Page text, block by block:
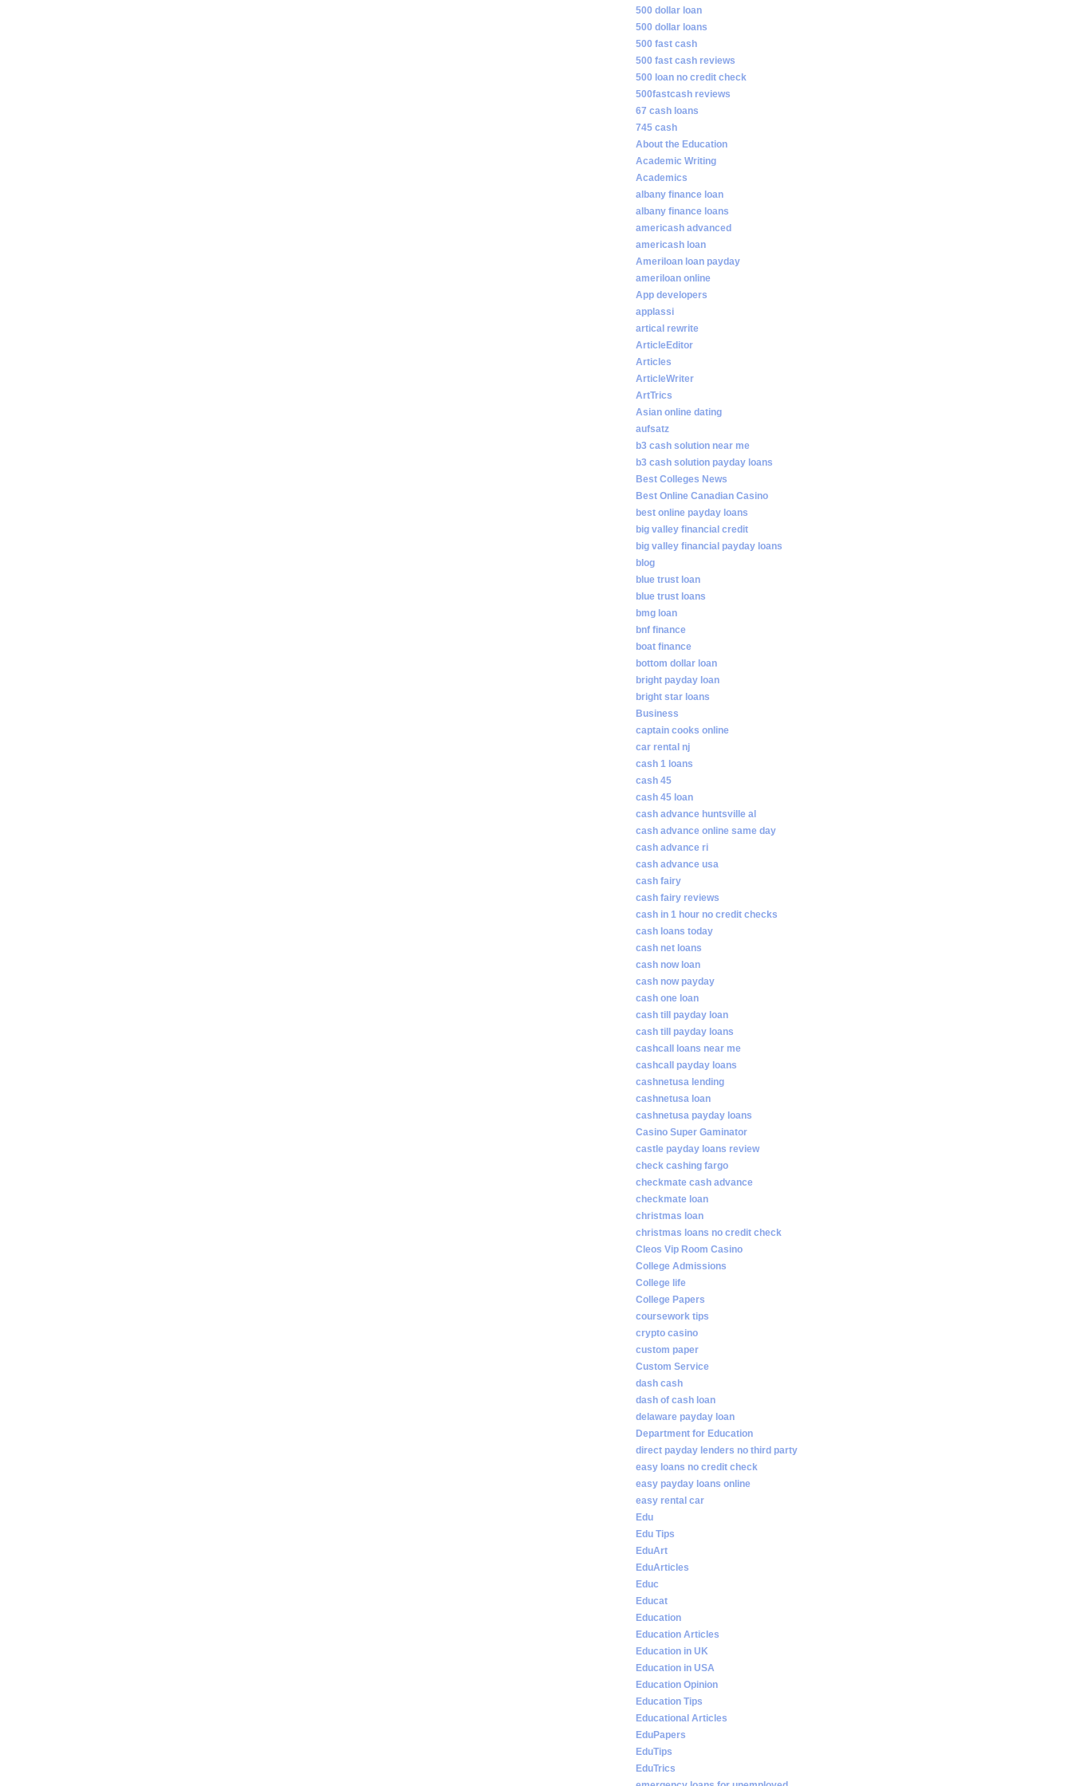
500 dollar loan
500 dollar loans
500 fast cash
500 fast cash reviews
500 loan no credit check
500fastcash reviews
67 cash loans
745 cash
About the Education
Academic Writing
Academics
albany finance loan
albany finance loans
americash advanced
americash loan
Ameriloan loan payday
ameriloan online
App developers
applassi
artical rewrite
ArticleEditor
Articles
ArticleWriter
ArtTrics
Asian online dating
aufsatz
b3 cash solution near me
b3 cash solution payday loans
Best Colleges News
Best Online Canadian Casino
best online payday loans
big valley financial credit
big valley financial payday loans
blog
blue trust loan
blue trust loans
bmg loan
bnf finance
boat finance
bottom dollar loan
bright payday loan
bright star loans
Business
captain cooks online
car rental nj
cash 1 loans
cash 45
cash 45 loan
cash advance huntsville al
cash advance online same day
cash advance ri
cash advance usa
cash fairy
cash fairy reviews
cash in 1 hour no credit checks
cash loans today
cash net loans
cash now loan
cash now payday
cash one loan
cash till payday loan
cash till payday loans
cashcall loans near me
cashcall payday loans
cashnetusa lending
cashnetusa loan
cashnetusa payday loans
Casino Super Gaminator
castle payday loans review
check cashing fargo
checkmate cash advance
checkmate loan
christmas loan
christmas loans no credit check
Cleos Vip Room Casino
College Admissions
College life
College Papers
coursework tips
crypto casino
custom paper
Custom Service
dash cash
dash of cash loan
delaware payday loan
Department for Education
direct payday lenders no third party
easy loans no credit check
easy payday loans online
easy rental car
Edu
Edu Tips
EduArt
EduArticles
Educ
Educat
Education
Education Articles
Education in UK
Education in USA
Education Opinion
Education Tips
Educational Articles
EduPapers
EduTips
EduTrics